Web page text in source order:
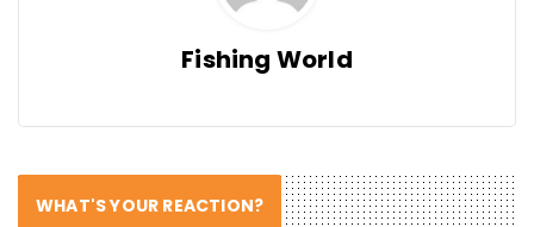
Fishing World
WHAT'S YOUR REACTION?